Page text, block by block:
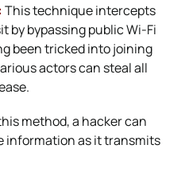
This technique intercepts
by bypassing public Wi-Fi
been tricked into joining
actors can steal all
method, a hacker can
information as it transmits